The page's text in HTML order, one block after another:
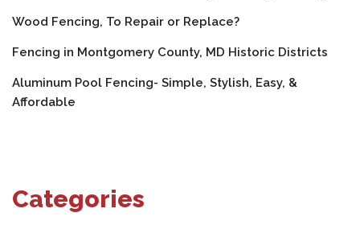
Wood Fencing, To Repair or Replace?
Fencing in Montgomery County, MD Historic Districts
Aluminum Pool Fencing- Simple, Stylish, Easy, &
Affordable
Categories